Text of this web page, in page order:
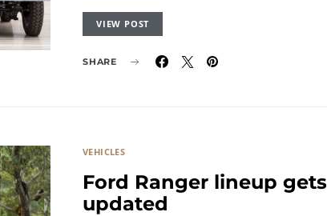
VIEW POST
SHARE
VEHICLES
Ford Ranger lineup gets
updated